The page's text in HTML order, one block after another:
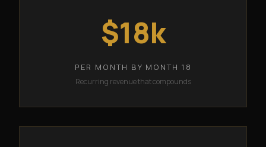
$18k
PER MONTH BY MONTH 18
Recurring revenue that compounds